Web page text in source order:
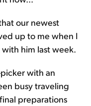
our newest
up to me when I
him last week.
with an
busy traveling
preparations